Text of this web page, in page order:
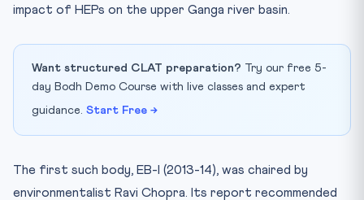
impact of HEPs on the upper Ganga river basin.
Want structured CLAT preparation? Try our free 5-
day Bodh Demo Course with live classes and expert
guidance. Start Free →
The first such body, EB-I (2013-14), was chaired by
environmentalist Ravi Chopra. Its report recommended